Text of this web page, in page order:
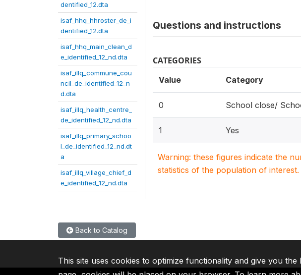
dentified_12.dta
isaf_hhq_hhroster_de_i
dentified_12.dta
isaf_hhq_main_clean_d
e_identified_12_nd.dta
isaf_illq_commune_cou
ncil_de_identified_12_n
d.dta
isaf_illq_health_centre_
de_identified_12_nd.dta
isaf_illq_primary_schoo
l_de_identified_12_nd.dt
a
isaf_illq_village_chief_d
e_identified_12_nd.dta
Questions and instructions
CATEGORIES
Value Category
0 School close/
1 Yes
Warning: these figures indicate the
statistics of the population of interest.
Back to Catalog
This site uses cookies to optimize functionality and give you